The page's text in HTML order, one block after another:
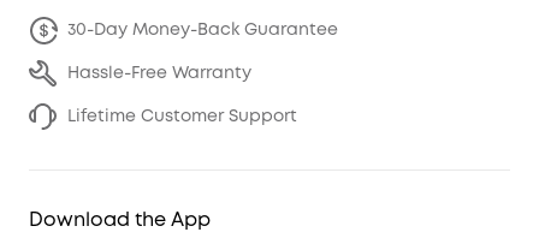
30-Day Money-Back Guarantee
Hassle-Free Warranty
Lifetime Customer Support
Download the App